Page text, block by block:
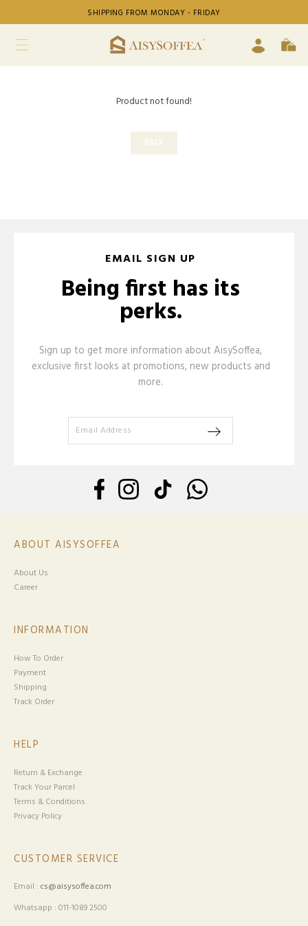
SHIPPING FROM MONDAY - FRIDAY
Product not found!
BACK
EMAIL SIGN UP
Being first has its
perks.
Sign up to get more information about AisySoffea,
exclusive first looks at promotions, new products and
more.
ABOUT AISYSOFFEA
About Us
Career
INFORMATION
How To Order
Payment
Shipping
Track Order
HELP
Return & Exchange
Track Your Parcel
Terms & Conditions
Privacy Policy
CUSTOMER SERVICE
Email : cs@aisysoffea.com
Whatsapp : 011-1089 2500